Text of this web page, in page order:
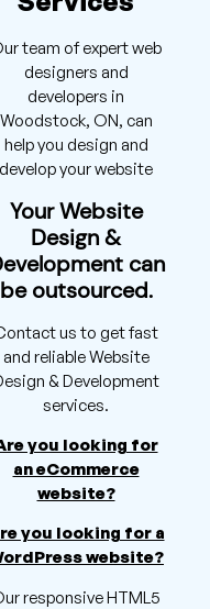
team of expert web
designers and
developers in
Woodstock, ON, can
help you design and
develop your website
Your Website
Design &
can
be outsourced.
us to get fast
and reliable Website
& Development
services.
you looking for
an eCommerce
website?
you looking for a
website?
responsive HTML5